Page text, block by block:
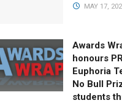
MAY 17,
Awards
honours
Euphoria
No Bull
students